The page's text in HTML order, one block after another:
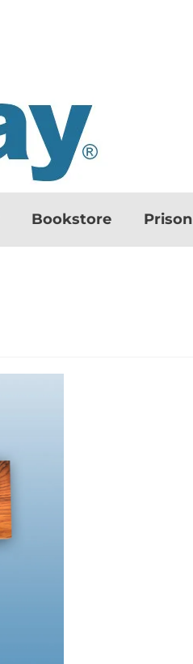
Bookstore